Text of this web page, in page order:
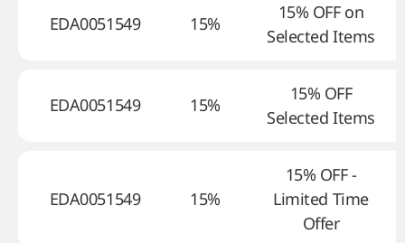
EDA0051549 15%
15% OFF on
Selected Items
EDA0051549 15%
15% OFF
Selected Items
EDA0051549 15%
15% OFF -
Limited Time
Offer